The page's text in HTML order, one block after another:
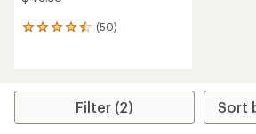
(50)
50
average
Filter (2)